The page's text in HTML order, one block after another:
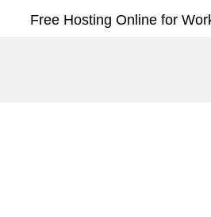
Free Hosting Online for